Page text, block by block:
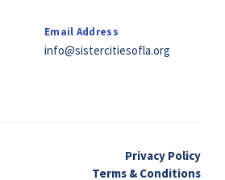
Email Address
info@sistercitiesofla.org
Privacy Policy
Terms & Conditions